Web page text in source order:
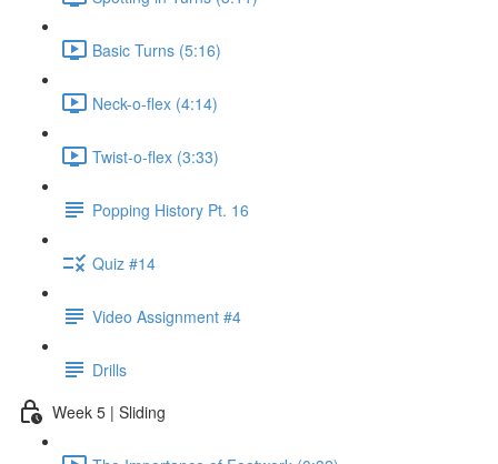
Basic Turns (5:16)
Neck-o-flex (4:14)
Twist-o-flex (3:33)
Popping History Pt. 16
Quiz #14
Video Assignment #4
Drills
Week 5 | Sliding